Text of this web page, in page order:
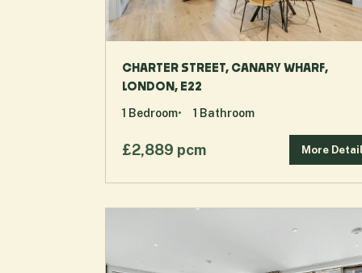
CHARTER STREET, CANARY WHARF,
LONDON, E22
£2,889 pcm More
1 Bedroom 1 Bathroom